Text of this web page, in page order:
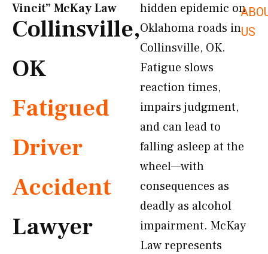
US
Vincit” McKay Law​
Collinsville,
OK
Fatigued
Driver
Accident
Lawyer
hidden epidemic on
Oklahoma roads in
Collinsville, OK.
Fatigue slows
reaction times,
impairs judgment,
and can lead to
falling asleep at the
wheel—with
consequences as
deadly as alcohol
impairment. McKay
Law represents